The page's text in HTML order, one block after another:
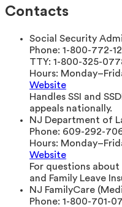
Contacts
Social Security
Phone: 1-800-772-
TTY: 1-800-325-
Hours:
Website
Handles SSI and
appeals nationally.
NJ Department of
Phone: 609-292-
Hours:
Website
For questions
and Family Leave
NJ FamilyCare
Phone: 1-800-701-